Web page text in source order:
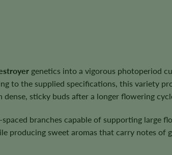
genetics into a vigorous photoperiod
to the supplied specifications, this variety
sticky buds after a longer flowering
branches capable of supporting large
producing sweet aromas that carry notes of